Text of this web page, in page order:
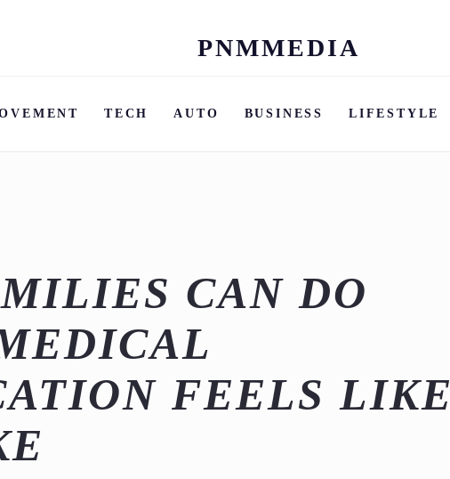
Skip
content
PNMMEDIA
TECH AUTO BUSINESS LIFESTYLE
CAN DO
FEELS LIKE